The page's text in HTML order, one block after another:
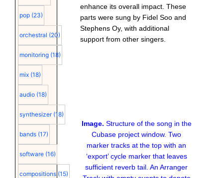
pop (23)
orchestral (20)
monitoring (18)
mix (18)
audio (18)
synthesizer (18)
bands (17)
software (16)
compositions (15)
enhance its overall impact. These
parts were sung by Fidel Soo and
Stephens Oy, with additional
support from other singers.
Image. Structure of the song in the
Cubase project window. Two
marker tracks at the top with an
‘export’ cycle marker that leaves
sufficient reverb tail. An Arranger